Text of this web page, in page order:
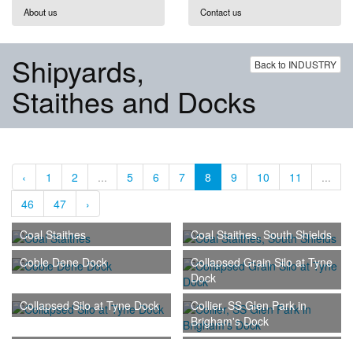
About us Contact us
Back to INDUSTRY
Shipyards,
Staithes and Docks
‹ 1 2 ... 5 6 7 8 9 10 11
...
46
47
›
Coal Staithes
Coal Staithes, South Shields
Coble Dene Dock
Collapsed Grain Silo at Tyne
Dock
Collapsed Silo at Tyne Dock
Collier, SS Glen Park in
Brigham's Dock